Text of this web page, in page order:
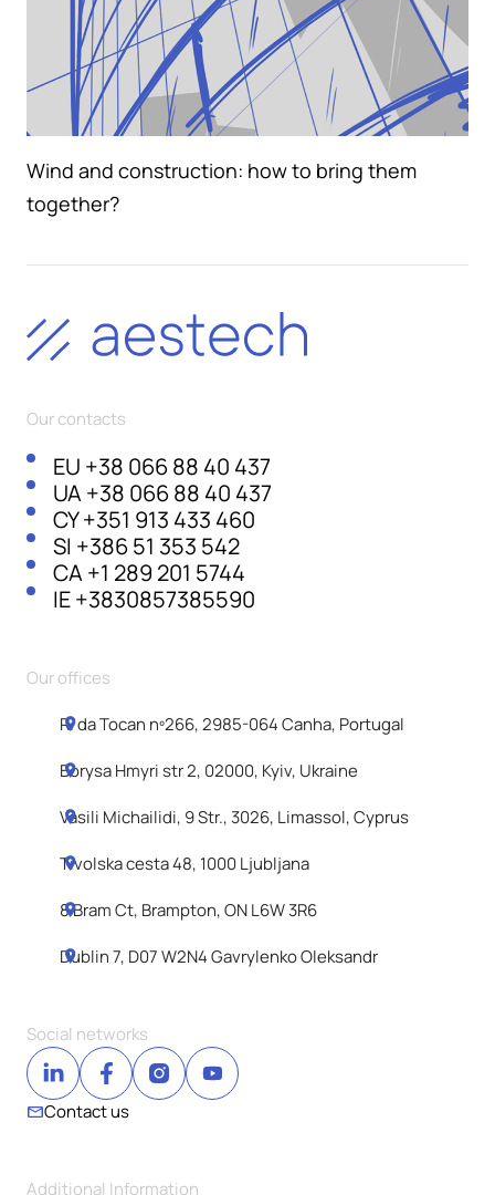
Wind and construction: how to bring them
together?
Our contacts
EU +38 066 88 40 437
UA+38 066 88 40 437
CY+351 913 433 460
SI +386 51 353 542
CA+1 289 201 5744
IE+3830857385590
Our offices
R. da Tocan nº266, 2985-064 Canha, Portugal
Borysa Hmyri str 2, 02000, Kyiv, Ukraine
Vasili Michailidi, 9 Str., 3026, Limassol, Cyprus
Tivolska cesta 48, 1000 Ljubljana
8 Bram Ct, Brampton, ON L6W 3R6
Dublin 7, D07 W2N4 Gavrylenko Oleksandr
Additional Information
Social networks
Contact us